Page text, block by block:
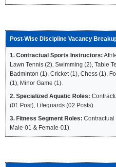
Post-Wise Discipline Vacancy
1. Contractual Sports Instructors:
Lawn Tennis (2), Swimming (2), Table
Badminton (1), Cricket (1), Chess (1),
(1), Minor Game (1).
2. Specialized Aquatic Roles:
(01 Post), Lifeguards (02 Posts).
3. Fitness Segment Roles: Contractual
Male-01 & Female-01).